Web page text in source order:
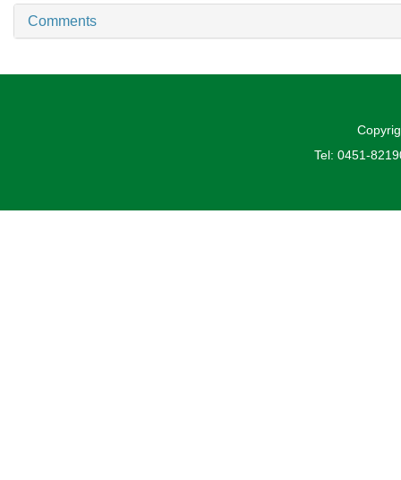
Comments
Tel: 0451-